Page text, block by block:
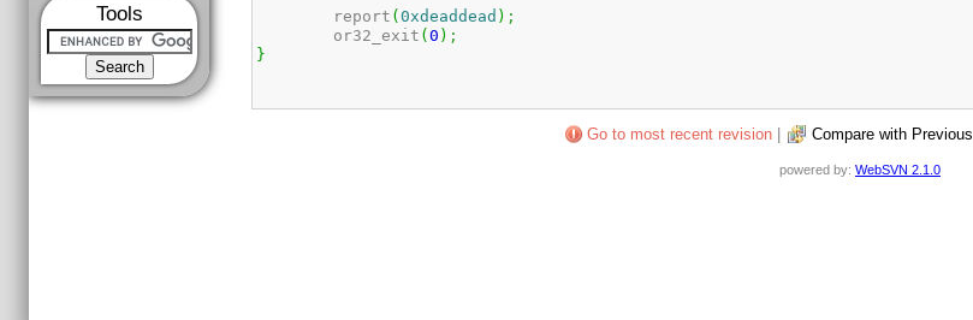
Tools
	report
(0xdeaddead ) ;
	or32_exit
(0 ) ;
}
Go to most recent revision| Compare with Previous
powered by: WebSVN 2.1.0